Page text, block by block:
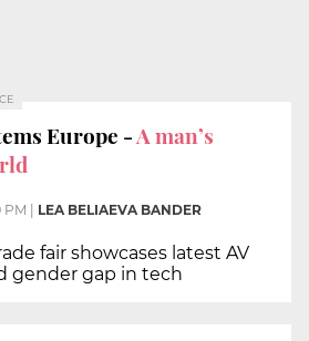
Europe -A man’s
PM LEA BELIAEVA BANDER
fair showcases latest AV
gender gap in tech